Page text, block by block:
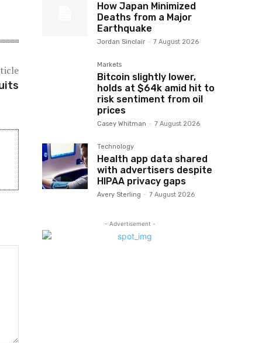
How Japan Minimized
Deaths from a Major
Earthquake
Jordan Sinclair - 7 August 2026
Markets
Bitcoin slightly lower,
holds at $64k amid hit to
risk sentiment from oil
prices
Casey Whitman - 7 August 2026
Technology
Health app data shared
with advertisers despite
HIPAA privacy gaps
Avery Sterling - 7 August 2026
- Advertisement -